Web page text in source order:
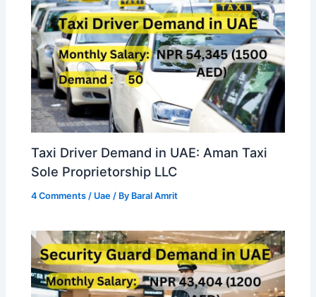
Taxi Driver Demand in UAE: Aman Taxi
Sole Proprietorship LLC
4 Comments / Uae / By Baral Amrit